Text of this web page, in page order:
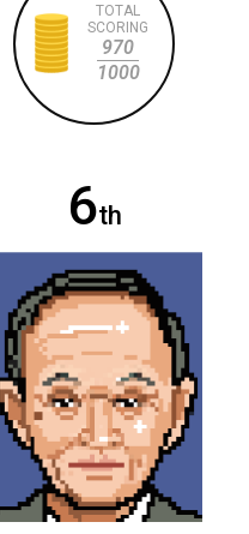
TOTAL
SCORING
970
1000
6th